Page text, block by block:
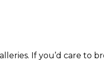
If you’d care to